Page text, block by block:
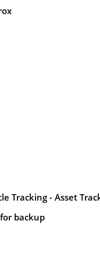
Tracking - Asset
backup